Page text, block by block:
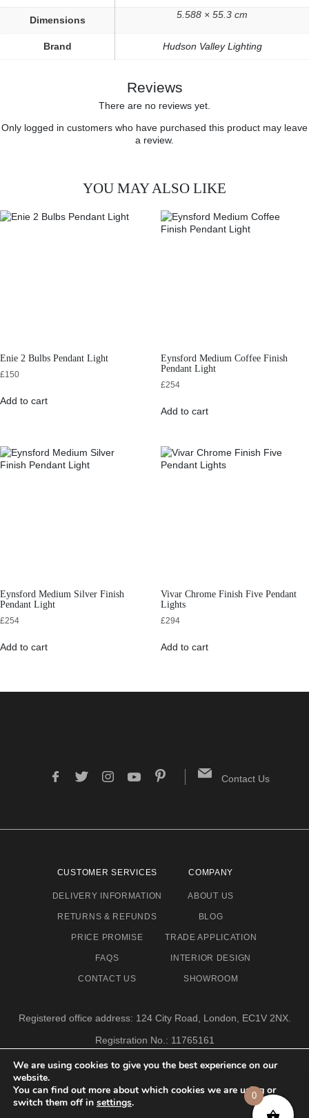
Dimensions 5.588 × 55.3 cm
Brand Hudson Valley Lighting
Reviews
There are no reviews yet.
Only logged in customers who have purchased this product may leave
a review.
YOU MAY ALSO LIKE
Enie 2 Bulbs Pendant Light
£150
Add to cart
Eynsford Medium Coffee Finish
Pendant Light
£254
Add to cart
Eynsford Medium Silver Finish
Pendant Light
£254
Add to cart
Vivar Chrome Finish Five Pendant
Lights
£294
Add to cart
We are using cookies to give you the best experience on our
website.
You can find out more about which cookies we are using or
switch them off in settings.
0
Contact Us
CUSTOMER SERVICES
DELIVERY INFORMATION
RETURNS & REFUNDS
PRICE PROMISE
FAQS
CONTACT US
COMPANY
ABOUT US
BLOG
TRADE APPLICATION
INTERIOR DESIGN
SHOWROOM
Registered office address: 124 City Road, London, EC1V 2NX.
Registration No.: 11765161
Email address: info@eclectic-niche.com
TERMS & CONDITIONS PRIVACY POLICY
ECLECTIC NICHE LTD